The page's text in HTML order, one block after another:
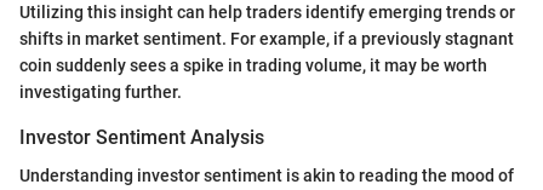
Utilizing this insight can help traders identify emerging trends or
shifts in market sentiment. For example, if a previously stagnant
coin suddenly sees a spike in trading volume, it may be worth
investigating further.
Investor Sentiment Analysis
Understanding investor sentiment is akin to reading the mood of